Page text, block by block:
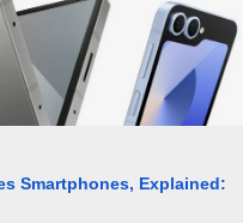
Smartphones, Explained: